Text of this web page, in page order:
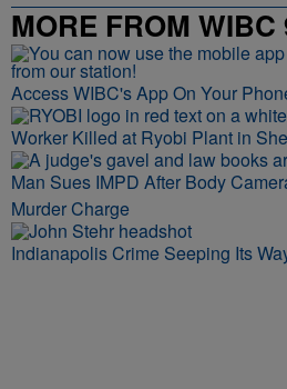
MORE FROM WIBC
Access WIBC's App On Your
Worker Killed at Ryobi Plant in
Man Sues IMPD After Body
Murder Charge
Indianapolis Crime Seeping Its